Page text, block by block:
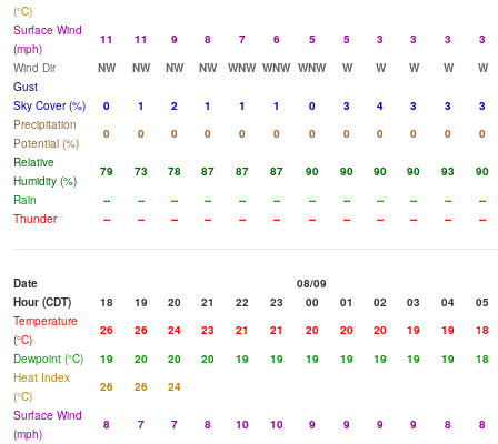
(°C)
Surface Wind
(mph)
11 11 9 8 7 6 5 5 3 3 3
3
Wind Dir
NW NW NW NW WNW WNW WNW W W W W
W
Gust
Sky Cover (%)
0 1 2 1 1 1 0 3 4 3 3
3
Precipitation
Potential (%)
0 0 0 0 0 0 0 0 0 0 0
0
Relative
Humidity (%)
79 73 78 87 87 87 90 90 90 90 93
90
Rain
-- -- -- -- -- -- -- -- -- -- --
--
Thunder
-- -- -- -- -- -- -- -- -- -- -- --
Date
08/09
Hour (CDT)
18 19 20 21 22 23 00 01 02 03 04
05
Temperature
(°C)
26 26 24 23 21 21 20 20 20 19 19
18
Dewpoint (°C)
19 20 20 20 19 19 19 19 19 19 19
18
Heat Index
(°C)
26 26
24
Surface Wind
(mph)
8 7 7 8 10 10 9 9 9 9 8
8